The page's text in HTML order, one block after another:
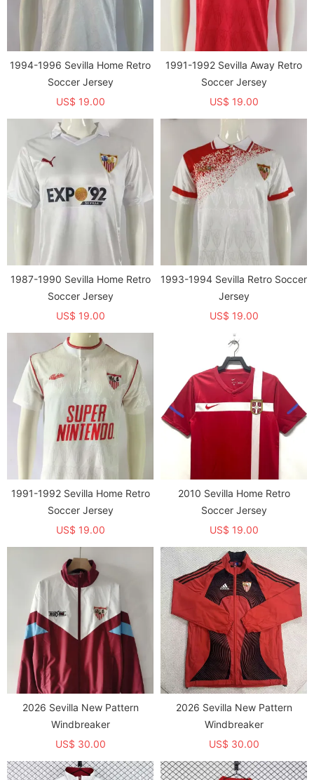
1994-1996 Sevilla Home Retro
Soccer Jersey
US$ 19.00
1991-1992 Sevilla Away Retro
Soccer Jersey
US$ 19.00
1987-1990 Sevilla Home Retro
Soccer Jersey
US$ 19.00
1993-1994 Sevilla Retro Soccer
Jersey
US$ 19.00
1991-1992 Sevilla Home Retro
Soccer Jersey
US$ 19.00
2010 Sevilla Home Retro
Soccer Jersey
US$ 19.00
2026 Sevilla New Pattern
Windbreaker
US$ 30.00
2026 Sevilla New Pattern
Windbreaker
US$ 30.00